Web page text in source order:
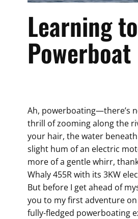
Learning to
Powerboat
Ah, powerboating—there’s
thrill of zooming along the
your hair, the water
slight hum of an electric
more of a gentle whirr,
Whaly 455R with its 3KW
But before I get ahead of
you to my first adventure
fully-fledged powerboating